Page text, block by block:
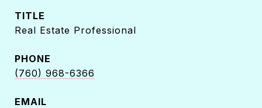
TITLE
Real Estate Professional
PHONE
(760) 968-6366
EMAIL